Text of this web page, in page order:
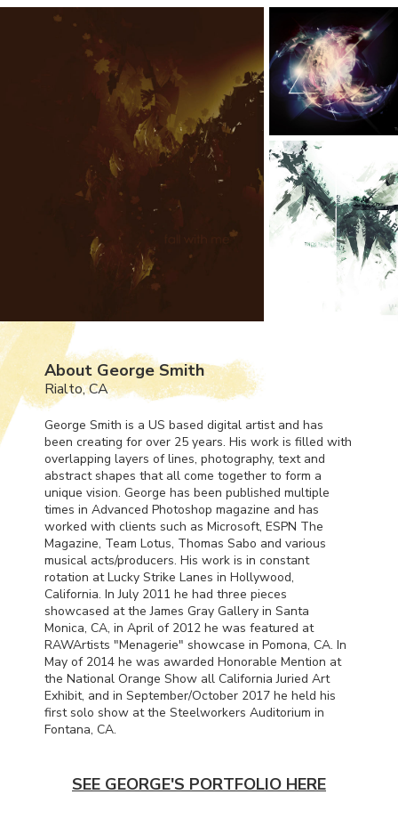
About George Smith
Rialto, CA
George Smith is a US based digital artist and has
been creating for over 25 years. His work is filled with
overlapping layers of lines, photography, text and
abstract shapes that all come together to form a
unique vision. George has been published multiple
times in Advanced Photoshop magazine and has
worked with clients such as Microsoft, ESPN The
Magazine, Team Lotus, Thomas Sabo and various
musical acts/producers. His work is in constant
rotation at Lucky Strike Lanes in Hollywood,
California. In July 2011 he had three pieces
showcased at the James Gray Gallery in Santa
Monica, CA, in April of 2012 he was featured at
RAWArtists "Menagerie" showcase in Pomona, CA. In
May of 2014 he was awarded Honorable Mention at
the National Orange Show all California Juried Art
Exhibit, and in September/October 2017 he held his
first solo show at the Steelworkers Auditorium in
Fontana, CA.
SEE GEORGE'S PORTFOLIO HERE